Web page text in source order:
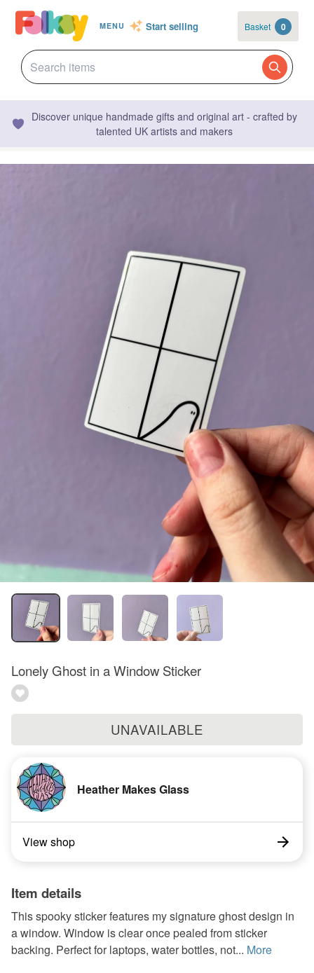
MENU Start selling Basket 0
Discover unique handmade gifts and original art - crafted by
talented UK artists and makers
Lonely Ghost in a Window Sticker
UNAVAILABLE
Heather Makes Glass
View shop
Item details
This spooky sticker features my signature ghost design in
a window. Window is clear once pealed from sticker
backing. Perfect for laptops, water bottles, not... More